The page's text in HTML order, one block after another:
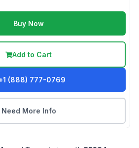
Buy Now
Add to Cart
(888) 777-0769
Need More Info